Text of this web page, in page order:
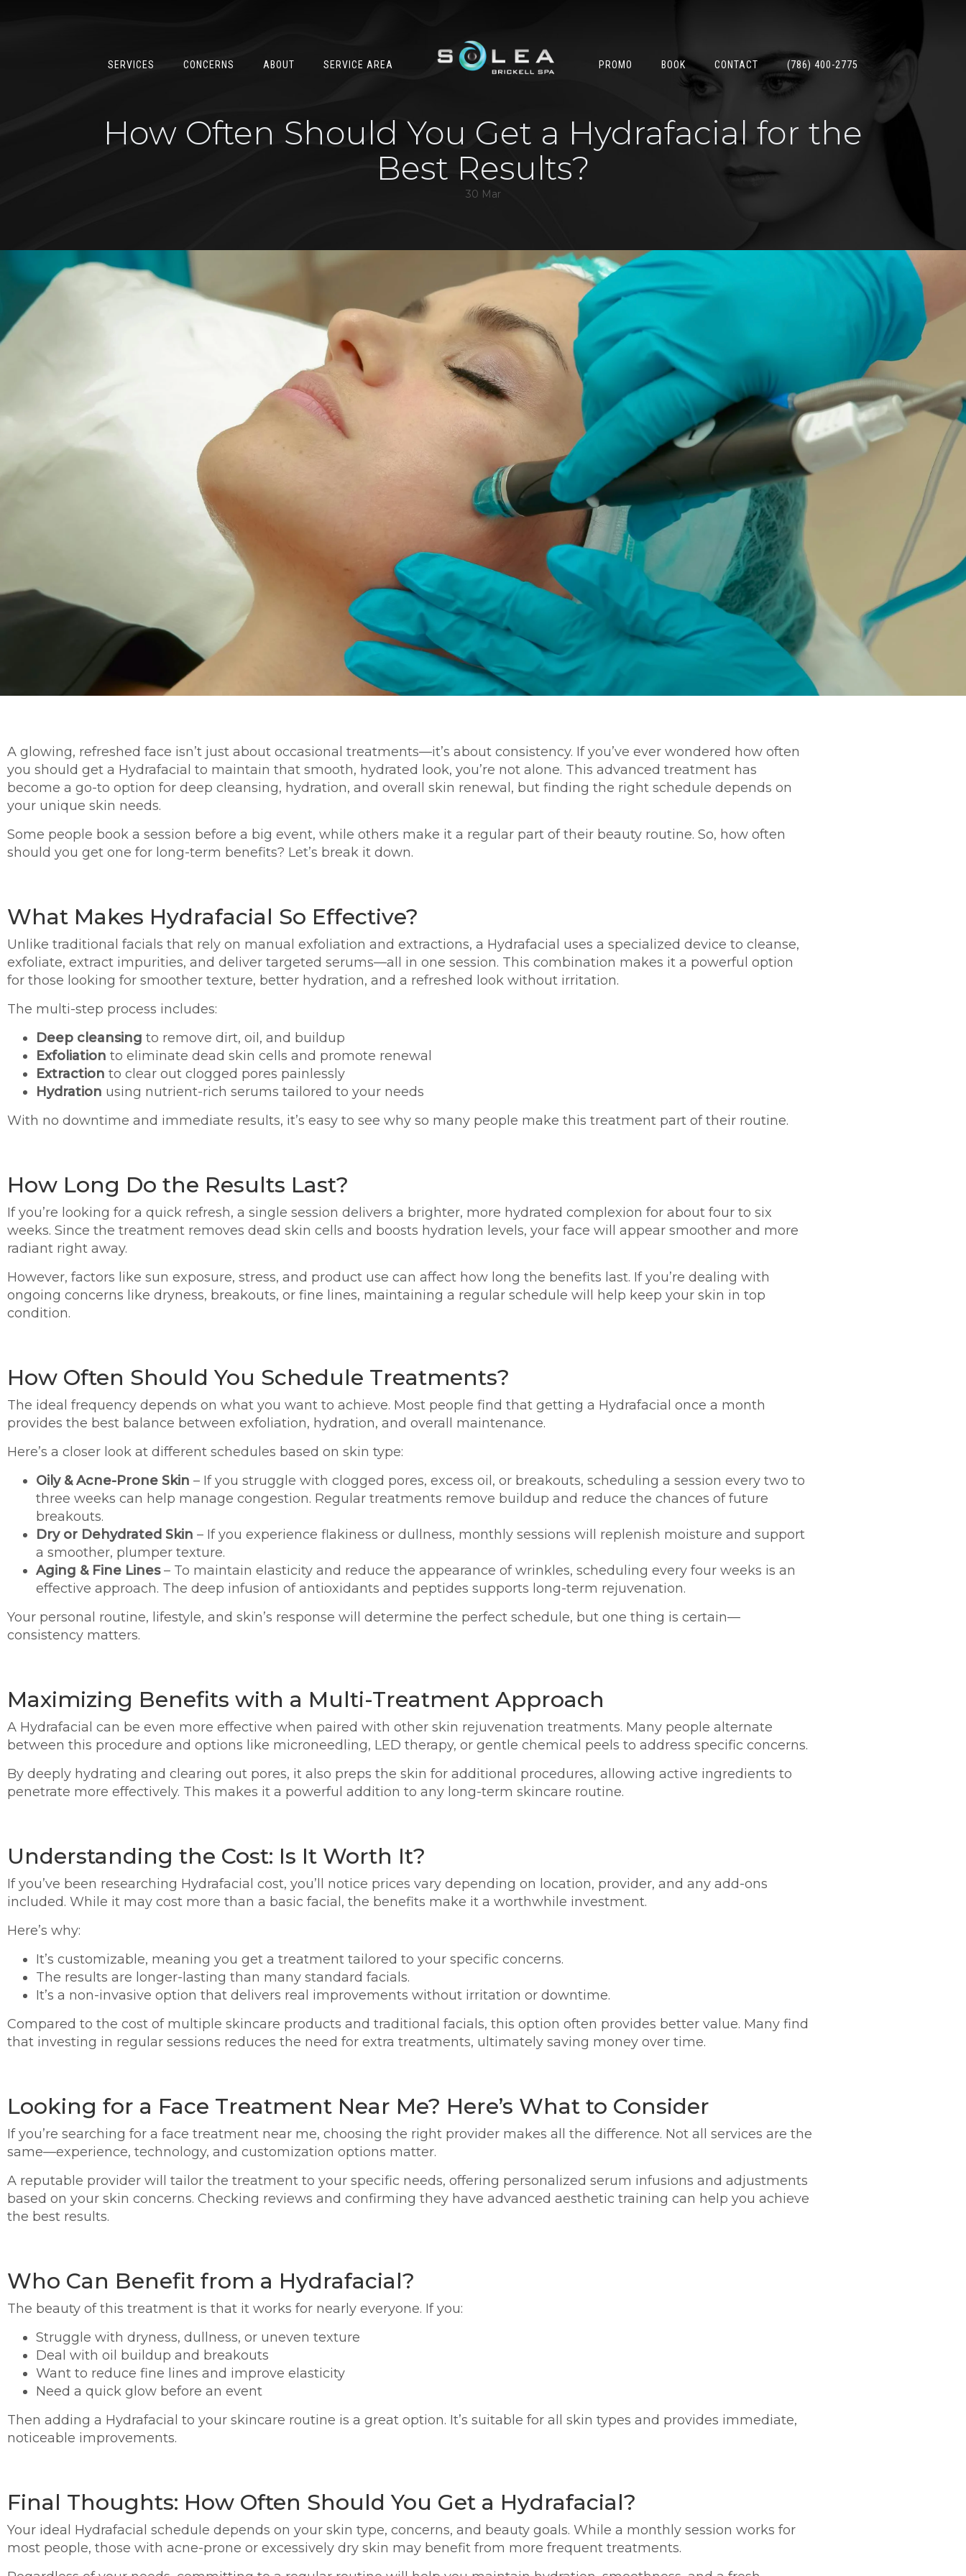
SERVICES CONCERNS ABOUT SERVICE AREA PROMO BOOK CONTACT (786) 400-2775
How Often Should You Get a Hydrafacial for the
Best Results?
30 Mar
A glowing, refreshed face isn’t just about occasional treatments—it’s about consistency. If you’ve ever wondered how often
you should get a Hydrafacial to maintain that smooth, hydrated look, you’re not alone. This advanced treatment has
become a go-to option for deep cleansing, hydration, and overall skin renewal, but finding the right schedule depends on
your unique skin needs.
Some people book a session before a big event, while others make it a regular part of their beauty routine. So, how often
should you get one for long-term benefits? Let’s break it down.
What Makes Hydrafacial So Effective?
Unlike traditional facials that rely on manual exfoliation and extractions, a Hydrafacial uses a specialized device to cleanse,
exfoliate, extract impurities, and deliver targeted serums—all in one session. This combination makes it a powerful option
for those looking for smoother texture, better hydration, and a refreshed look without irritation.
The multi-step process includes:
Deep cleansing to remove dirt, oil, and buildup
Exfoliation to eliminate dead skin cells and promote renewal
Extraction to clear out clogged pores painlessly
Hydration using nutrient-rich serums tailored to your needs
With no downtime and immediate results, it’s easy to see why so many people make this treatment part of their routine.
How Long Do the Results Last?
If you’re looking for a quick refresh, a single session delivers a brighter, more hydrated complexion for about four to six
weeks. Since the treatment removes dead skin cells and boosts hydration levels, your face will appear smoother and more
radiant right away.
However, factors like sun exposure, stress, and product use can affect how long the benefits last. If you’re dealing with
ongoing concerns like dryness, breakouts, or fine lines, maintaining a regular schedule will help keep your skin in top
condition.
How Often Should You Schedule Treatments?
The ideal frequency depends on what you want to achieve. Most people find that getting a Hydrafacial once a month
provides the best balance between exfoliation, hydration, and overall maintenance.
Here’s a closer look at different schedules based on skin type:
Oily & Acne-Prone Skin – If you struggle with clogged pores, excess oil, or breakouts, scheduling a session every two to
three weeks can help manage congestion. Regular treatments remove buildup and reduce the chances of future
breakouts.
Dry or Dehydrated Skin – If you experience flakiness or dullness, monthly sessions will replenish moisture and support
a smoother, plumper texture.
Aging & Fine Lines– To maintain elasticity and reduce the appearance of wrinkles, scheduling every four weeks is an
effective approach. The deep infusion of antioxidants and peptides supports long-term rejuvenation.
Your personal routine, lifestyle, and skin’s response will determine the perfect schedule, but one thing is certain—
consistency matters.
Maximizing Benefits with a Multi-Treatment Approach
A Hydrafacial can be even more effective when paired with other skin rejuvenation treatments. Many people alternate
between this procedure and options like microneedling, LED therapy, or gentle chemical peels to address specific concerns.
By deeply hydrating and clearing out pores, it also preps the skin for additional procedures, allowing active ingredients to
penetrate more effectively. This makes it a powerful addition to any long-term skincare routine.
Understanding the Cost: Is It Worth It?
If you’ve been researching Hydrafacial cost, you’ll notice prices vary depending on location, provider, and any add-ons
included. While it may cost more than a basic facial, the benefits make it a worthwhile investment.
Here’s why:
It’s customizable, meaning you get a treatment tailored to your specific concerns.
The results are longer-lasting than many standard facials.
It’s a non-invasive option that delivers real improvements without irritation or downtime.
Compared to the cost of multiple skincare products and traditional facials, this option often provides better value. Many find
that investing in regular sessions reduces the need for extra treatments, ultimately saving money over time.
Looking for a Face Treatment Near Me? Here’s What to Consider
If you’re searching for a face treatment near me, choosing the right provider makes all the difference. Not all services are the
same—experience, technology, and customization options matter.
A reputable provider will tailor the treatment to your specific needs, offering personalized serum infusions and adjustments
based on your skin concerns. Checking reviews and confirming they have advanced aesthetic training can help you achieve
the best results.
Who Can Benefit from a Hydrafacial?
The beauty of this treatment is that it works for nearly everyone. If you:
Struggle with dryness, dullness, or uneven texture
Deal with oil buildup and breakouts
Want to reduce fine lines and improve elasticity
Need a quick glow before an event
Then adding a Hydrafacial to your skincare routine is a great option. It’s suitable for all skin types and provides immediate,
noticeable improvements.
Final Thoughts: How Often Should You Get a Hydrafacial?
Your ideal Hydrafacial schedule depends on your skin type, concerns, and beauty goals. While a monthly session works for
most people, those with acne-prone or excessively dry skin may benefit from more frequent treatments.